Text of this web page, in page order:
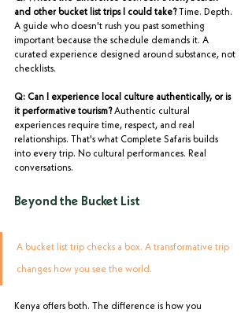
and other bucket list trips I could take? Time. Depth.
A guide who doesn't rush you past something
important because the schedule demands it. A
curated experience designed around substance, not
checklists.
Q: Can I experience local culture authentically, or is
it performative tourism? Authentic cultural
experiences require time, respect, and real
relationships. That's what Complete Safaris builds
into every trip. No cultural performances. Real
conversations.
Beyond the Bucket List
A bucket list trip checks a box. A transformative trip
changes how you see the world.
Kenya offers both. The difference is how you